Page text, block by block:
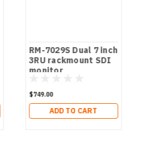
RM-7029S Dual 7 inch
3RU rackmount SDI
monitor
$749.00
ADD TO CART